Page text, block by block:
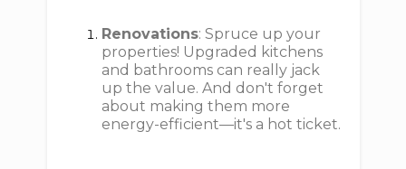
Renovations: Spruce up your
properties! Upgraded kitchens
and bathrooms can really jack
up the value. And don't forget
about making them more
energy-efficient—it's a hot ticket.